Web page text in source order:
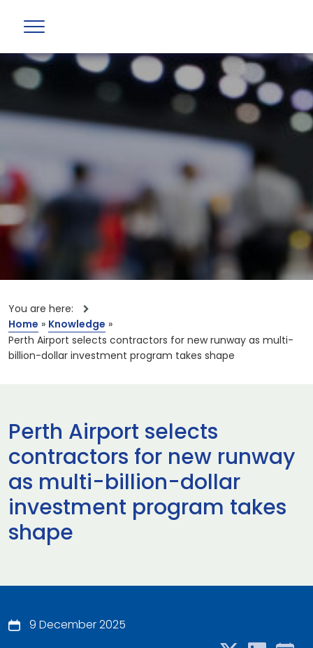
You are here:
Home » Knowledge »
Perth Airport selects contractors for new runway as multi-
billion-dollar investment program takes shape
Perth Airport selects
contractors for new runway
as multi-billion-dollar
investment program takes
shape
9 December 2025